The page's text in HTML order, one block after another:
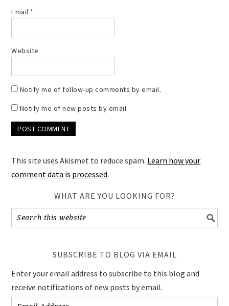
Email *
Website
Notify me of follow-up comments by email.
Notify me of new posts by email.
This site uses Akismet to reduce spam. Learn how your
comment data is processed.
WHAT ARE YOU LOOKING FOR?
SUBSCRIBE TO BLOG VIA EMAIL
Enter your email address to subscribe to this blog and
receive notifications of new posts by email.
Email